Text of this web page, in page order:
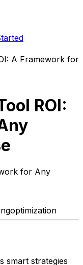
A Framework for
ROI:
for Any
optimization
smart strategies